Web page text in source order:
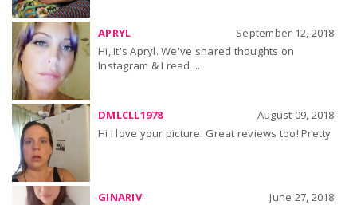
APRYL
September 12, 2018
Hi, It's Apryl. We've shared thoughts on
Instagram & I read ...
DMLCLL1978
August 09, 2018
Hi I love your picture. Great reviews too! Pretty
GINARIV
June 27, 2018